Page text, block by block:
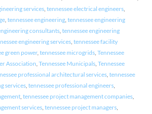
services, tennessee electrical engineers,
, tennessee engineering, tennessee engineering
consultants, tennessee engineering
engineering services, tennessee facility
green power, tennessee microgrids, Tennessee
Association Tennessee Municipals, Tennessee
professional architectural services, tennessee
services, tennessee professional engineers,
, tennessee project management companies,
services, tennessee project managers,